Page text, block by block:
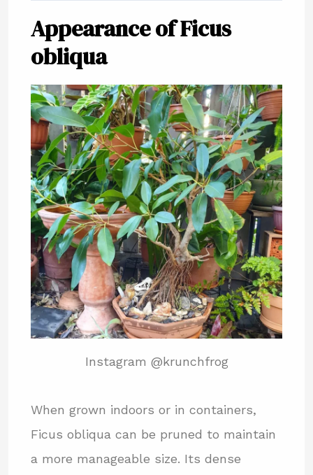
Appearance of Ficus
obliqua
Instagram @krunchfrog
When grown indoors or in containers,
Ficus obliqua can be pruned to maintain
a more manageable size. Its dense